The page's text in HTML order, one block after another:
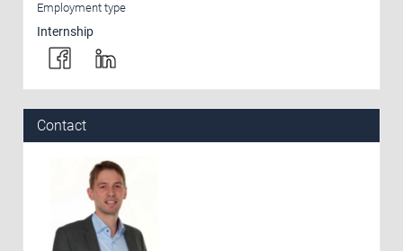
Employment type
Internship
Contact